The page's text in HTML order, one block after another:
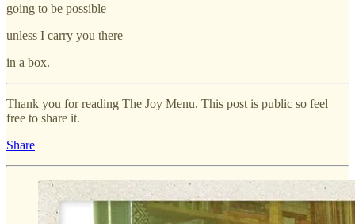
going to be possible
unless I carry you there
in a box.
Thank you for reading The Joy Menu. This post is public so feel
free to share it.
Share